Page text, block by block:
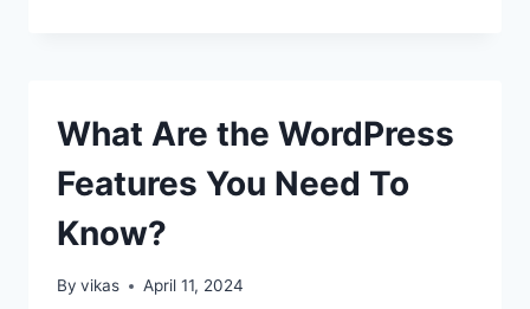
BENEFITS
DESIGN
What Are the WordPress
Features You Need To
Know?
By vikas April 11, 2024